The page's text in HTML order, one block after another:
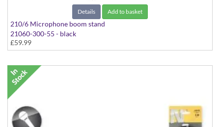
Details Add to basket
210/6 Microphone boom stand
21060-300-55 - black
£59.99